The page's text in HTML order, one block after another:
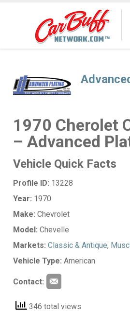
1970 Cherolet
– Advanced
Vehicle Quick Facts
Profile ID: 13228
Year: 1970
Make: Chevrolet
Model: Chevelle
Markets: Classic & Antique,
Vehicle Type: American
Contact:
346 total views